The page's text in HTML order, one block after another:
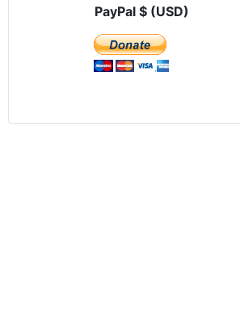
PayPal $ (USD)